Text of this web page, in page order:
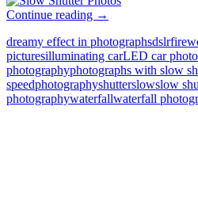
Continue reading Slow
Speed
Photography
Examples
and
Technique
→
dreamy effect in photographsdslr
picturesilluminating carLED car photo
photographyphotographs with slow
speedphotographyshutterslowslow
photographywaterfallwaterfall